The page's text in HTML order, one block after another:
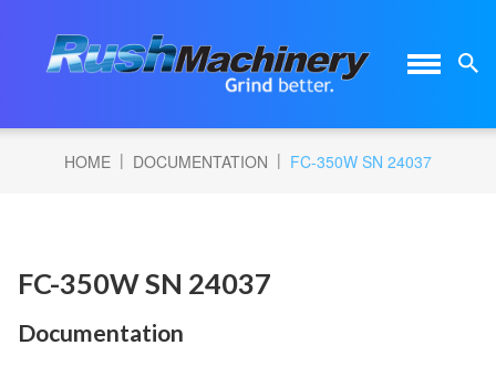
HOME | DOCUMENTATION | FC-350W SN 24037
FC-350W SN 24037
Documentation